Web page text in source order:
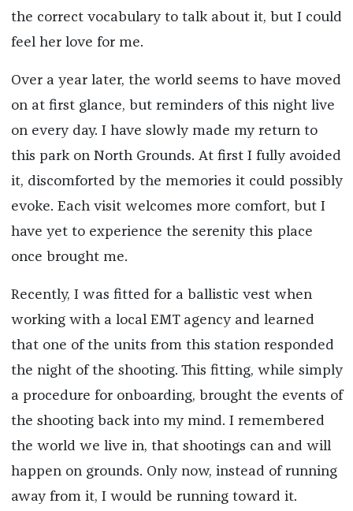
the correct vocabulary to talk about it, but I could
feel her love for me.
Over a year later, the world seems to have moved
on at first glance, but reminders of this night live
on every day. I have slowly made my return to
this park on North Grounds. At first I fully avoided
it, discomforted by the memories it could possibly
evoke. Each visit welcomes more comfort, but I
have yet to experience the serenity this place
once brought me.
Recently, I was fitted for a ballistic vest when
working with a local EMT agency and learned
that one of the units from this station responded
the night of the shooting. This fitting, while simply
a procedure for onboarding, brought the events of
the shooting back into my mind. I remembered
the world we live in, that shootings can and will
happen on grounds. Only now, instead of running
away from it, I would be running toward it.